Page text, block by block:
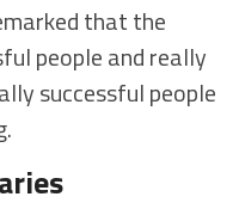
that the
people and really
successful people